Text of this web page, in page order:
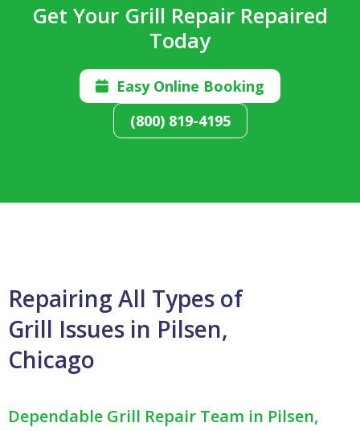
Get Your Grill Repair Repaired
Today

Easy Online Booking
(800) 819-4195
Repairing All Types of
Grill Issues in Pilsen,
Chicago
Dependable Grill Repair Team in Pilsen,